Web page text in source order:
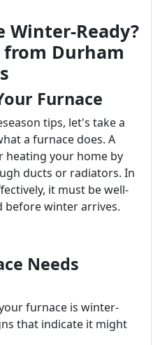
Winter-Ready?
from Durham
Furnace
tips, let's take a
a furnace does. A
heating your home by
ducts or radiators. In
it must be well-
before winter arrives.
Needs
furnace is winter-
that indicate it might